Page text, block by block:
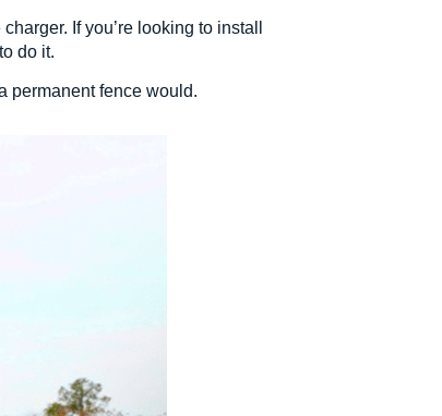
If you’re looking to install
do it.
permanent fence would.